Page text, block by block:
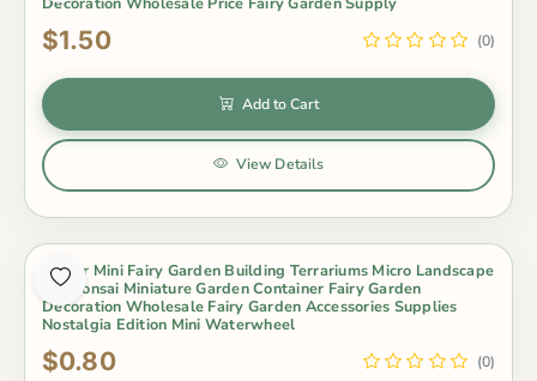
$1.50 (0)
Add to Cart
View Details
Indoor Mini Fairy Garden Building Terrariums Micro Landscape
Pot Bonsai Miniature Garden Container Fairy Garden
Decoration Wholesale Fairy Garden Accessories Supplies
Nostalgia Edition Mini Waterwheel
$0.80 (0)